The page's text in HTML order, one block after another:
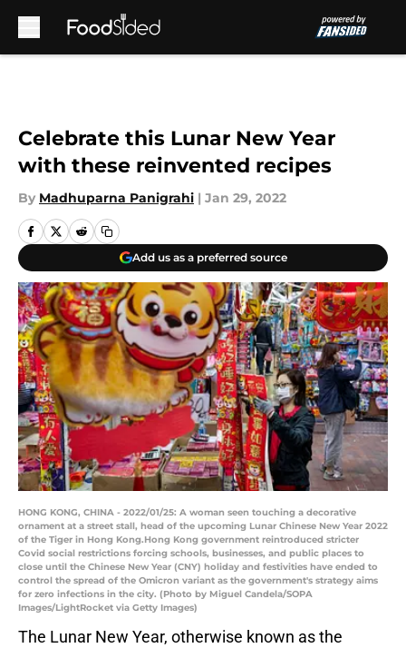
Celebrate this Lunar New Year
with these reinvented recipes
By Madhuparna Panigrahi | Jan 29, 2022
Add us as a preferred source
HONG KONG, CHINA - 2022/01/25: A woman seen touching a decorative
ornament at a street stall, head of the upcoming Lunar Chinese New Year 2022
of the Tiger in Hong Kong.Hong Kong government reintroduced stricter
Covid social restrictions forcing schools, businesses, and public places to
close until the Chinese New Year (CNY) holiday and festivities have ended to
control the spread of the Omicron variant as the government's strategy aims
for zero infections in the city. (Photo by Miguel Candela/SOPA
Images/LightRocket via Getty Images)
The Lunar New Year, otherwise known as the